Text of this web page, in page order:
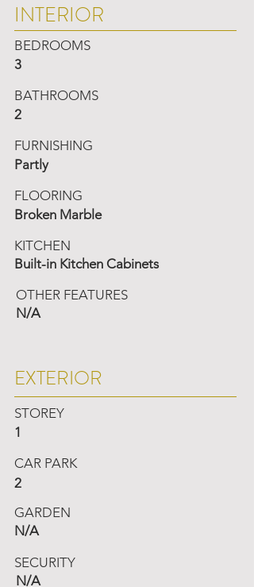
INTERIOR
BEDROOMS
3
BATHROOMS
2
FURNISHING
Partly
FLOORING
Broken Marble
KITCHEN
Built-in Kitchen Cabinets
OTHER FEATURES
N/A
EXTERIOR
STOREY
1
CAR PARK
2
GARDEN
N/A
SECURITY
N/A